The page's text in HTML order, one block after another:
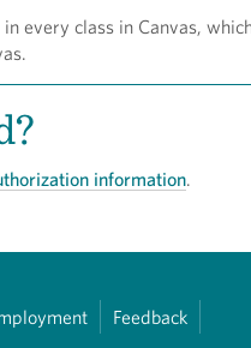
every class in Canvas,
information.
Feedback